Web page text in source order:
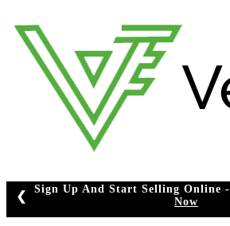
to
content
Sign Up And Start Selling Online -
Now
❮